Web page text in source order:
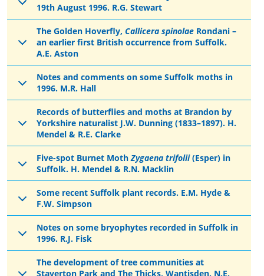
19th August 1996. R.G. Stewart
The Golden Hoverfly, Callicera spinolae Rondani –
an earlier first British occurrence from Suffolk.
A.E. Aston
Notes and comments on some Suffolk moths in
1996. M.R. Hall
Records of butterflies and moths at Brandon by
Yorkshire naturalist J.W. Dunning (1833–1897). H.
Mendel & R.E. Clarke
Five-spot Burnet MothZygaena trifolii(Esper) in
Suffolk. H. Mendel & R.N. Macklin
Some recent Suffolk plant records. E.M. Hyde &
F.W. Simpson
Notes on some bryophytes recorded in Suffolk in
1996. R.J. Fisk
The development of tree communities at
Staverton Park and The Thicks, Wantisden. N.E.